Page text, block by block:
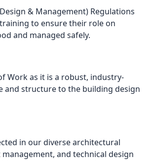
& Management) Regulations
to ensure their role on
and managed safely.
Work as it is a robust, industry-
and structure to the building design
in our diverse architectural
and technical design